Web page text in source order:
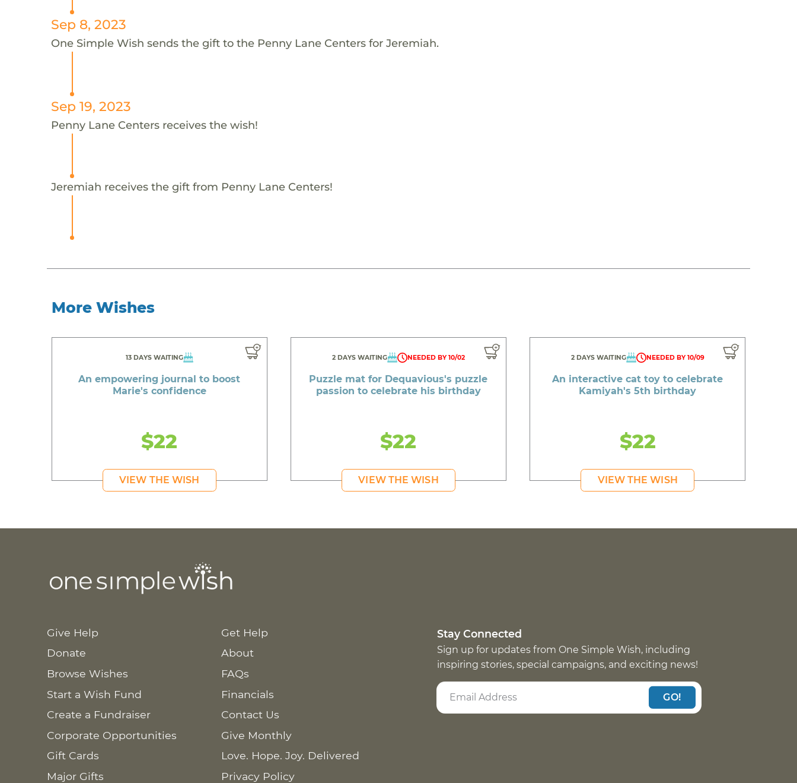
Sep 8, 2023
One Simple Wish sends the gift to the Penny Lane Centers for Jeremiah.
Sep 19, 2023
Penny Lane Centers receives the wish!
Jeremiah receives the gift from Penny Lane Centers!
More Wishes
13 DAYS WAITING
An empowering journal to boost
Marie's confidence
$22
VIEW THE WISH
2 DAYS WAITING NEEDED BY 10/02
Puzzle mat for Dequavious's puzzle
passion to celebrate his birthday
$22
VIEW THE WISH
2 DAYS WAITING NEEDED BY 10/09
An interactive cat toy to celebrate
Kamiyah's 5th birthday
$22
VIEW THE WISH
Give Help
Donate
Browse Wishes
Start a Wish Fund
Create a Fundraiser
Corporate Opportunities
Gift Cards
Major Gifts
Get Help
About
FAQs
Financials
Contact Us
Give Monthly
Love. Hope. Joy. Delivered
Privacy Policy
Stay Connected
Sign up for updates from One Simple Wish, including
inspiring stories, special campaigns, and exciting news!
GO!